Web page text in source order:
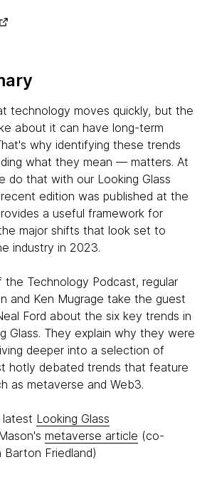
technology moves quickly, but the
about it can have long-term
why identifying these trends
what they mean — matters. At
do that with our Looking Glass
edition was published at the
a useful framework for
major shifts that look set to
industry in 2023.
the Technology Podcast, regular
and Ken Mugrage take the guest
Ford about the six key trends in
Glass. They explain why they were
deeper into a selection of
hotly debated trends that feature
as metaverse and Web3.
latest Looking Glass
metaverse article (co-
Friedland)